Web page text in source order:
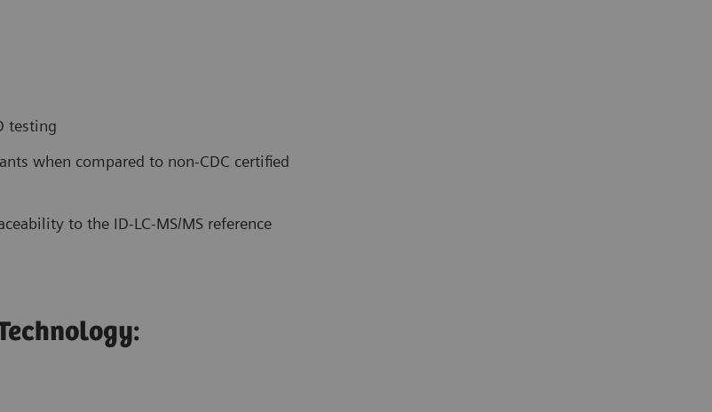
testing
when compared to non-CDC certified
to the ID-LC-MS/MS reference